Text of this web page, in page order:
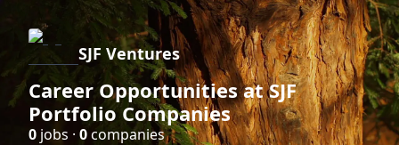
SJF Ventures
Career Opportunities at SJF
Portfolio Companies
0 jobs · 0companies